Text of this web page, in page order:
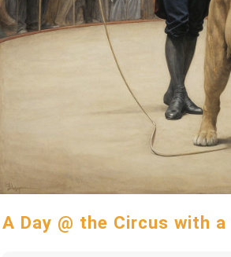
A Day @ the Circus with